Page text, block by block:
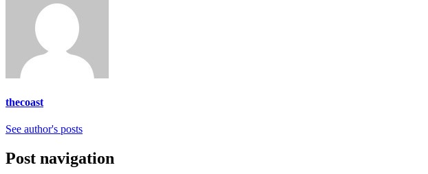
thecoast
See author's posts
Post navigation